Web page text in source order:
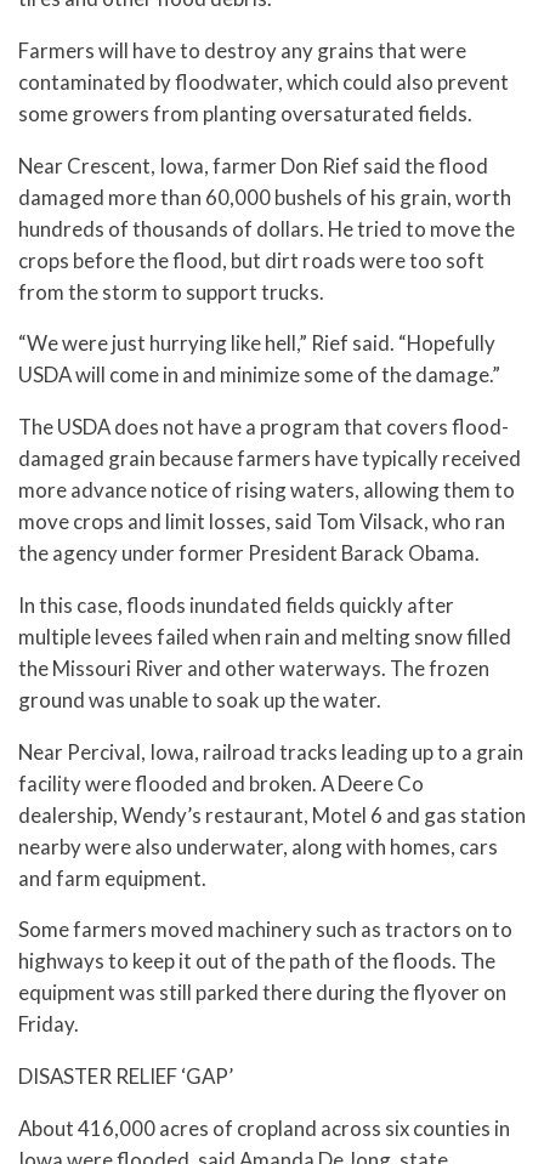
Farmers will have to destroy any grains that were
contaminated by floodwater, which could also prevent
some growers from planting oversaturated fields.
Near Crescent, Iowa, farmer Don Rief said the flood
damaged more than 60,000 bushels of his grain, worth
hundreds of thousands of dollars. He tried to move the
crops before the flood, but dirt roads were too soft
from the storm to support trucks.
“We were just hurrying like hell,” Rief said. “Hopefully
USDA will come in and minimize some of the damage.”
The USDA does not have a program that covers flood-
damaged grain because farmers have typically received
more advance notice of rising waters, allowing them to
move crops and limit losses, said Tom Vilsack, who ran
the agency under former President Barack Obama.
In this case, floods inundated fields quickly after
multiple levees failed when rain and melting snow filled
the Missouri River and other waterways. The frozen
ground was unable to soak up the water.
Near Percival, Iowa, railroad tracks leading up to a grain
facility were flooded and broken. A Deere Co
dealership, Wendy’s restaurant, Motel 6 and gas station
nearby were also underwater, along with homes, cars
and farm equipment.
Some farmers moved machinery such as tractors on to
highways to keep it out of the path of the floods. The
equipment was still parked there during the flyover on
Friday.
DISASTER RELIEF ‘GAP’
About 416,000 acres of cropland across six counties in